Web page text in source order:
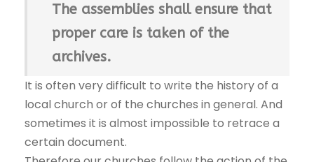
The assemblies shall ensure that
proper care is taken of the
archives.
It is often very difficult to write the history of a
local church or of the churches in general. And
sometimes it is almost impossible to retrace a
certain document.